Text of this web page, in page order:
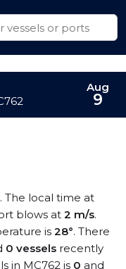
. The local time at
blows at 2 m/s.
is 28°. There
0 vessels recently
in MC762 is 0 and
Aug
9